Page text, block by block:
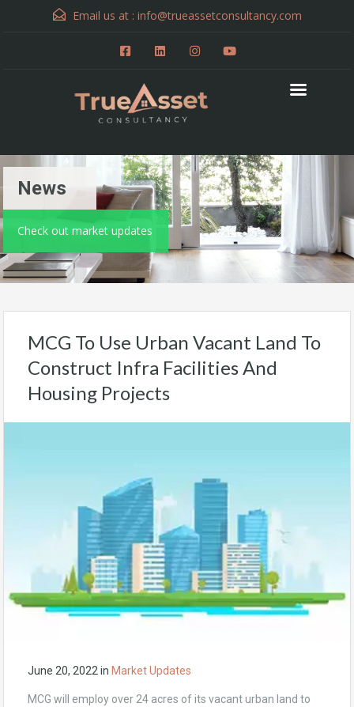
Email us at : info@trueassetconsultancy.com
News
Check out market updates
MCG To Use Urban Vacant Land To
Construct Infra Facilities And
Housing Projects
June 20, 2022in Market Updates
MCG will employ over 24 acres of its vacant urban land to